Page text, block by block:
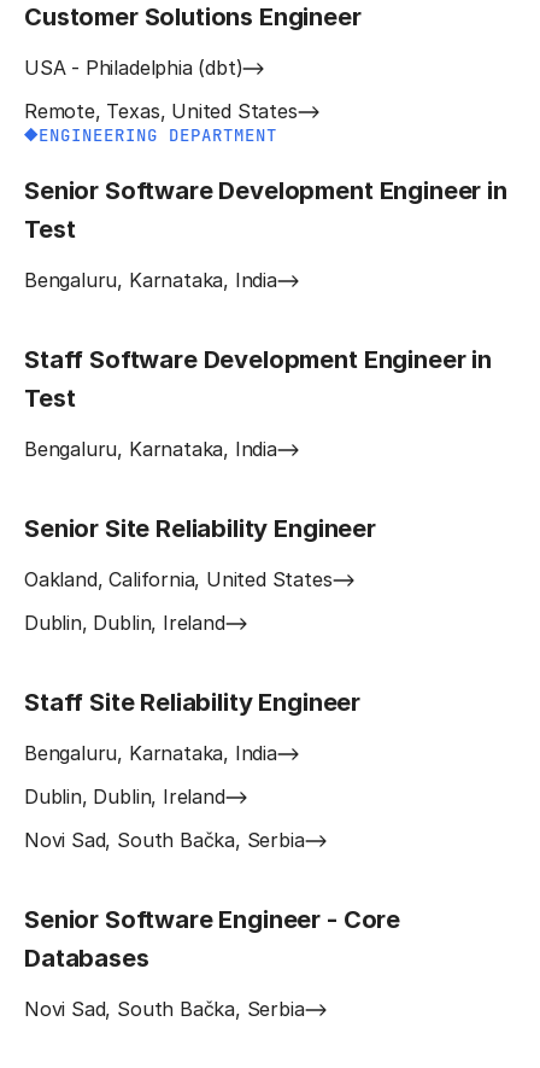
Customer Solutions Engineer
USA - Philadelphia (dbt)
Remote, Texas, United States
ENGINEERING DEPARTMENT
Senior Software Development Engineer in
Test
Bengaluru, Karnataka, India
Staff Software Development Engineer in
Test
Bengaluru, Karnataka, India
Senior Site Reliability Engineer
Oakland, California, United States
Dublin, Dublin, Ireland
Staff Site Reliability Engineer
Bengaluru, Karnataka, India
Dublin, Dublin, Ireland
Novi Sad, South Bačka, Serbia
Senior Software Engineer - Core
Databases
Novi Sad, South Bačka, Serbia